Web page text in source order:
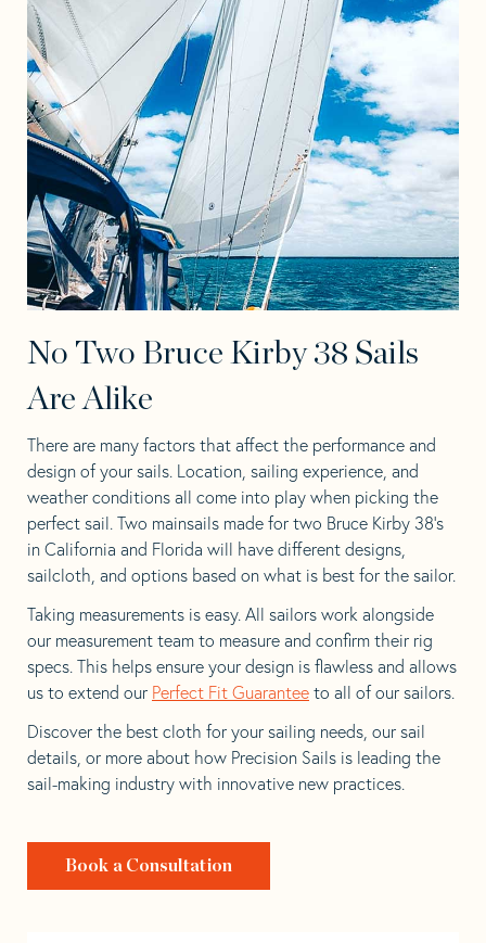
No Two Bruce Kirby 38 Sails
Are Alike
There are many factors that affect the performance and
design of your sails. Location, sailing experience, and
weather conditions all come into play when picking the
perfect sail. Two mainsails made for two Bruce Kirby 38’s
in California and Florida will have different designs,
sailcloth, and options based on what is best for the sailor.
Taking measurements is easy. All sailors work alongside
our measurement team to measure and confirm their rig
specs. This helps ensure your design is flawless and allows
us to extend our Perfect Fit Guarantee to all of our sailors.
Discover the best cloth for your sailing needs, our sail
details, or more about how Precision Sails is leading the
sail-making industry with innovative new practices.
Book a Consultation